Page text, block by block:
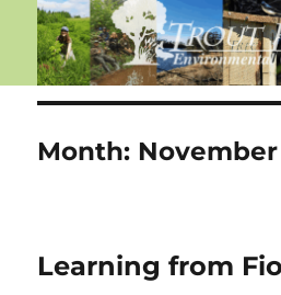
Month:
Learning from